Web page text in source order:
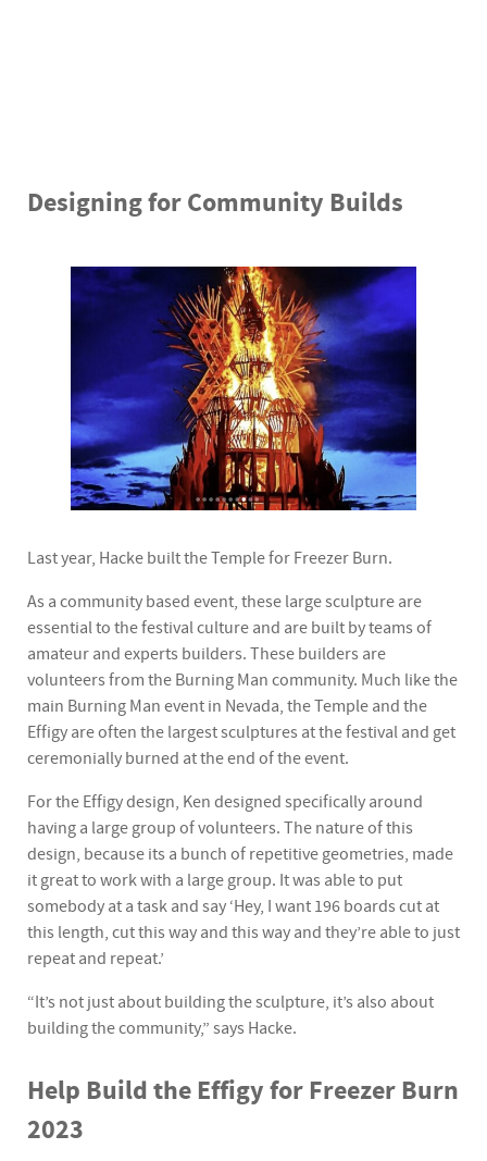
Designing for Community Builds
Last year, Hacke built the Temple for Freezer Burn.
As a community based event, these large sculpture are
essential to the festival culture and are built by teams of
amateur and experts builders. These builders are
volunteers from the Burning Man community. Much like the
main Burning Man event in Nevada, the Temple and the
Effigy are often the largest sculptures at the festival and get
ceremonially burned at the end of the event.
For the Effigy design, Ken designed specifically around
having a large group of volunteers. The nature of this
design, because its a bunch of repetitive geometries, made
it great to work with a large group. It was able to put
somebody at a task and say ‘Hey, I want 196 boards cut at
this length, cut this way and this way and they’re able to just
repeat and repeat.’
“It’s not just about building the sculpture, it’s also about
building the community,” says Hacke.
Help Build the Effigy for Freezer Burn
2023